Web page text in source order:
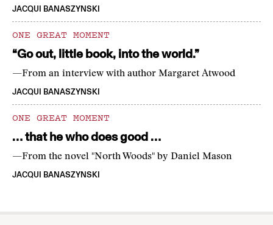
JACQUI BANASZYNSKI
ONE GREAT MOMENT
“Go out, little book, into the world.”
—From an interview with author Margaret Atwood
JACQUI BANASZYNSKI
ONE GREAT MOMENT
… that he who does good …
—From the novel "North Woods" by Daniel Mason
JACQUI BANASZYNSKI